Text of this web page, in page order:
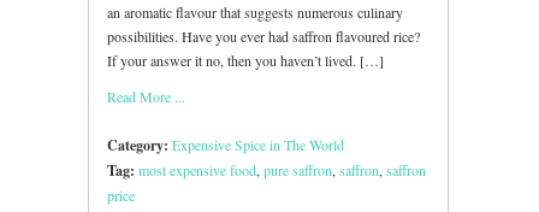
an aromatic flavour that suggests numerous culinary
possibilities. Have you ever had saffron flavoured rice?
If your answer it no, then you haven’t lived. […]
Read More ...
Category: Expensive Spice in The World
Tag: most expensive food, pure saffron, saffron, saffron
price